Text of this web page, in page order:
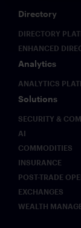
Directory
DIRECTORY
ENHANCED
Analytics
ANALYTICS
Solutions
SECURITY &
AI
COMMODITIES
INSURANCE
POST-TRADE
EXCHANGES
WEALTH